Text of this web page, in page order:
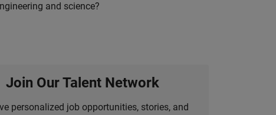
and science?
Join Our Talent Network
personalized job opportunities, stories, and